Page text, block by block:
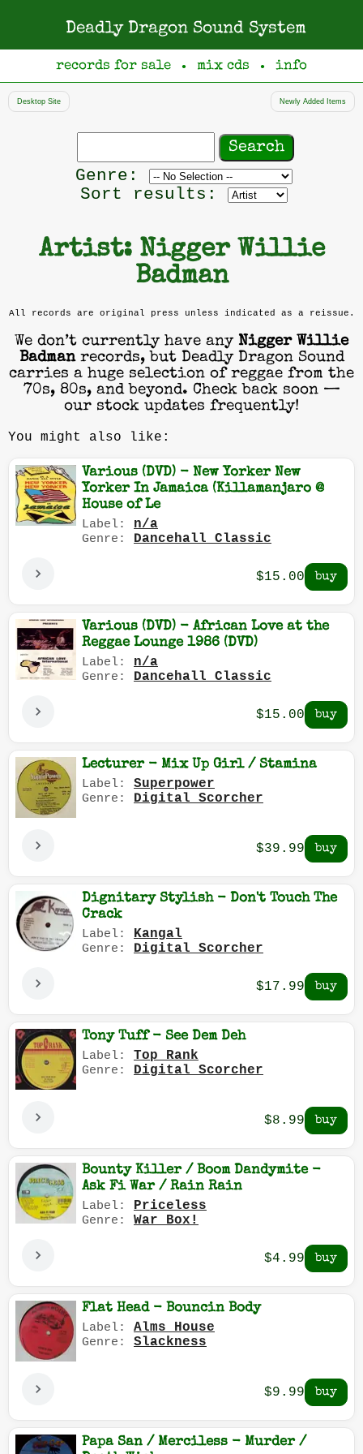
Deadly Dragon Sound System
records for sale ● mix cds ● info
Desktop Site Newly Added Items
Search
Genre: Filter
by
Sort results:
Artist: Nigger Willie
Badman
All records are original press unless indicated as a reissue.
We don’t currently have any Nigger Willie
Badmanrecords, but Deadly Dragon Sound
carries a huge selection of reggae from the
70s, 80s, and beyond. Check back soon —
our stock updates frequently!
You might also like:
Various (DVD) - New Yorker New
Yorker In Jamaica (Killamanjaro @
House of Le
Label: n/a
Genre: Dancehall Classic
$15.00
Various (DVD) - African Love at the
Reggae Lounge 1986 (DVD)
Label: n/a
Genre: Dancehall Classic
$15.00
Lecturer - Mix Up Girl / Stamina
Label: Superpower
Genre: Digital Scorcher
$39.99
Dignitary Stylish - Don't Touch The
Crack
Label: Kangal
Genre: Digital Scorcher
$17.99
Tony Tuff - See Dem Deh
Label: Top Rank
Genre: Digital Scorcher
$8.99
Bounty Killer / Boom Dandymite -
Ask Fi War / Rain Rain
Label: Priceless
Genre: War Box!
$4.99
Flat Head - Bouncin Body
Label: Alms House
Genre: Slackness
$9.99
Papa San / Merciless - Murder /